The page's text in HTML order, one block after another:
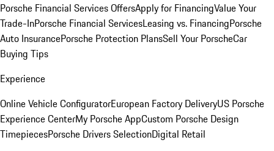
Porsche Financial Services OffersApply for FinancingValue Your
Trade-InPorsche Financial ServicesLeasing vs. FinancingPorsche
Auto InsurancePorsche Protection PlansSell Your PorscheCar
Buying Tips
Experience
Online Vehicle ConfiguratorEuropean Factory DeliveryUS Porsche
Experience CenterMy Porsche AppCustom Porsche Design
TimepiecesPorsche Drivers SelectionDigital Retail